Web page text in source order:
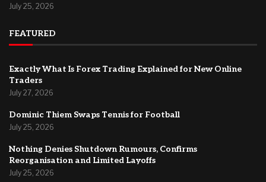
July 25, 2026
FEATURED
Exactly What Is Forex Trading Explained for New Online
Traders
July 27, 2026
Dominic Thiem Swaps Tennis for Football
July 25, 2026
Nothing Denies Shutdown Rumours, Confirms
Reorganisation and Limited Layoffs
July 25, 2026